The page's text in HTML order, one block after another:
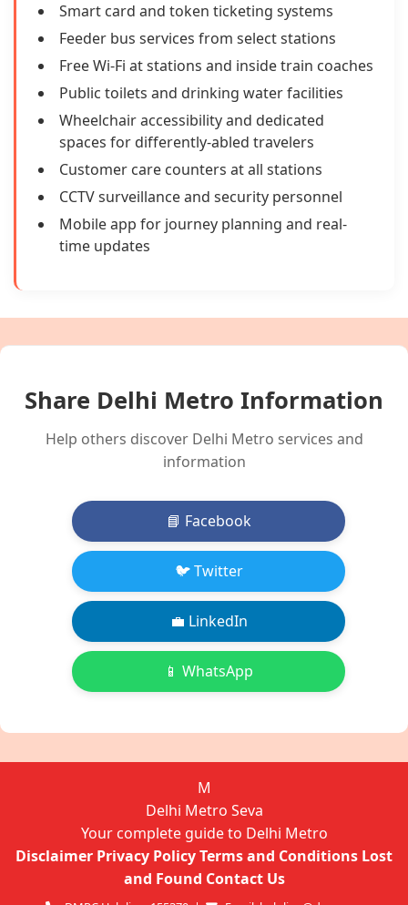
Smart card and token ticketing systems
Feeder bus services from select stations
Free Wi-Fi at stations and inside train coaches
Public toilets and drinking water facilities
Wheelchair accessibility and dedicated
spaces for differently-abled travelers
Customer care counters at all stations
CCTV surveillance and security personnel
Mobile app for journey planning and real-
time updates
Share Delhi Metro Information
Help others discover Delhi Metro services and
information
📘 Facebook
🐦 Twitter
💼 LinkedIn
📱 WhatsApp
M
Delhi Metro Seva
Your complete guide to Delhi Metro
Disclaimer Privacy PolicyTerms and Conditions Lost
and Found Contact Us